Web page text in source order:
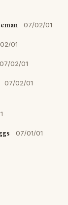
07/02/01
01
07/02/01
07/02/01
07/01/01